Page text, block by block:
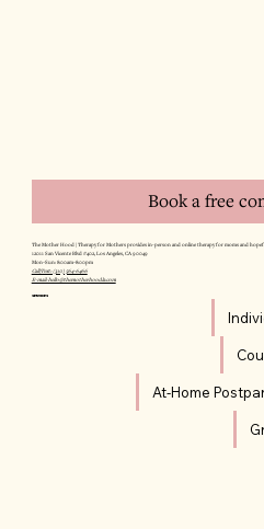
Book a free
The Mother Hood | Therapy for Mothers provides in-person and online therapy for moms and
12011 San Vicente Blvd #402, Los Angeles, CA 90049
Mon–Sun: 8:00am–8:00pm
Call/Text: (310) 564-6466
E-mail: hello@themotherhoodla.com
SERVICES
At-Home